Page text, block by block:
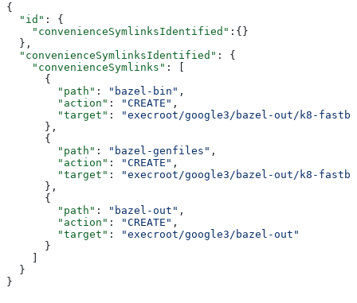
{
  "id"
: {
    "convenienceSymlinksIdentified"
:{}
  },
  "convenienceSymlinksIdentified"
: {
    "convenienceSymlinks"
: [
      {
        "path"
: "bazel-bin" ,
        "action"
: "CREATE" ,
        "target"
:
"execroot/google3/bazel-out/k8-
      },
      {
        "path"
: "bazel-genfiles" ,
        "action"
: "CREATE" ,
        "target"
:
"execroot/google3/bazel-out/k8-
      },
      {
        "path"
: "bazel-out" ,
        "action"
: "CREATE" ,
        "target"
:
"execroot/google3/bazel-out"
      }
    ]
  }
}